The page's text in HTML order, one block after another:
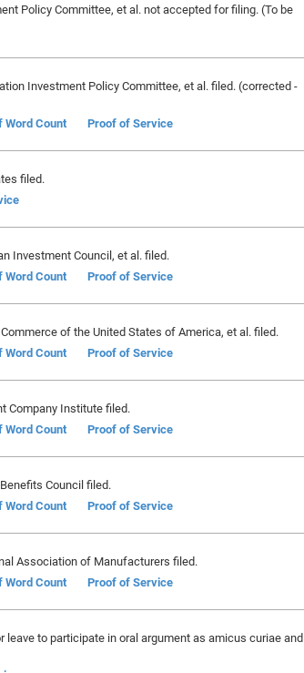
Policy Committee, et al. not accepted for filing. (To be
Investment Policy Committee, et al. filed. (corrected -
Count Proof of Service
filed.
Investment Council, et al. filed.
Count Proof of Service
of the United States of America, et al. filed.
Count Proof of Service
Company Institute filed.
Count Proof of Service
Council filed.
Count Proof of Service
Association of Manufacturers filed.
Count Proof of Service
leave to participate in oral argument as amicus curiae and